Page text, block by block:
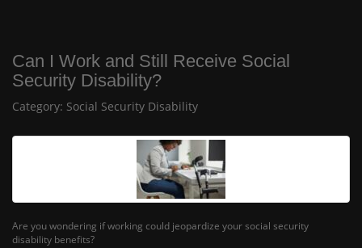
Can I Work and Still Receive Social
Security Disability?
Category: Social Security Disability
Are you wondering if working could jeopardize your social security
disability benefits?